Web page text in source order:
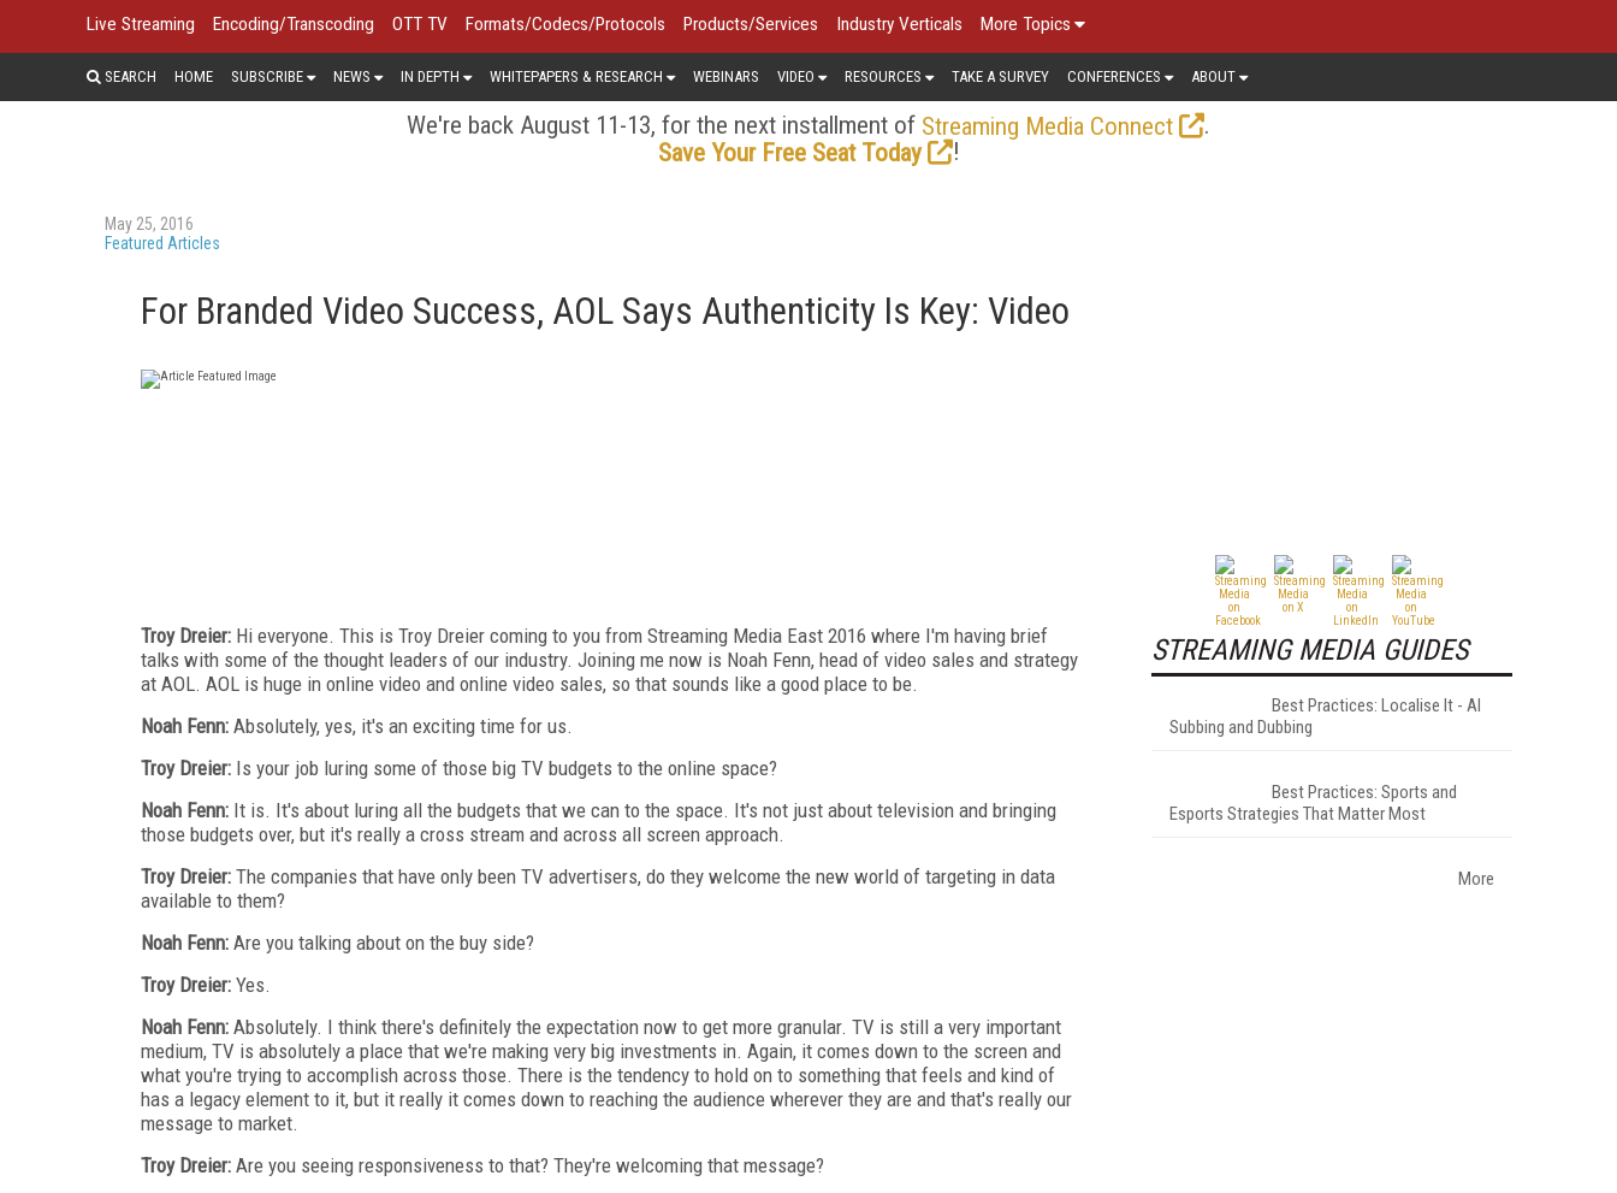
Live Streaming Encoding/Transcoding OTT TV Formats/Codecs/Protocols Products/Services Industry Verticals More Topics
SEARCH HOME SUBSCRIBE NEWS IN DEPTH WHITEPAPERS & RESEARCH WEBINARS VIDEO RESOURCES TAKE A SURVEY CONFERENCES ABOUT
We're back August 11-13, for the next installment of Streaming Media Connect
.
Save Your Free Seat Today
!
May 25, 2016
Featured Articles
For Branded Video Success, AOL Says Authenticity Is Key: Video
Troy Dreier: Hi everyone. This is Troy Dreier coming to you from Streaming Media East 2016 where I'm having brief
talks with some of the thought leaders of our industry. Joining me now is Noah Fenn, head of video sales and strategy
at AOL. AOL is huge in online video and online video sales, so that sounds like a good place to be.
Noah Fenn: Absolutely, yes, it's an exciting time for us.
Troy Dreier: Is your job luring some of those big TV budgets to the online space?
Noah Fenn: It is. It's about luring all the budgets that we can to the space. It's not just about television and bringing
those budgets over, but it's really a cross stream and across all screen approach.
Troy Dreier: The companies that have only been TV advertisers, do they welcome the new world of targeting in data
available to them?
Noah Fenn: Are you talking about on the buy side?
Troy Dreier: Yes.
Noah Fenn: Absolutely. I think there's definitely the expectation now to get more granular. TV is still a very important
medium, TV is absolutely a place that we're making very big investments in. Again, it comes down to the screen and
what you're trying to accomplish across those. There is the tendency to hold on to something that feels and kind of
has a legacy element to it, but it really it comes down to reaching the audience wherever they are and that's really our
message to market.
Troy Dreier: Are you seeing responsiveness to that? They're welcoming that message?
STREAMING MEDIA GUIDES
Best Practices: Localise It - AI
Subbing and Dubbing
Best Practices: Sports and
Esports Strategies That Matter Most
More